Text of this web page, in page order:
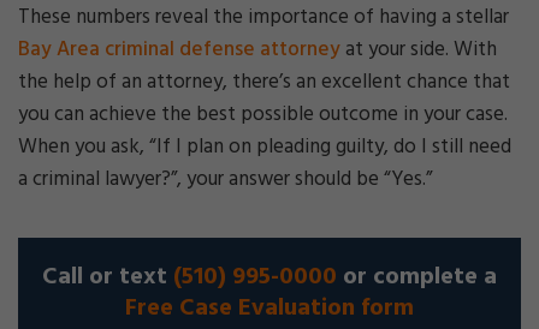
These numbers reveal the importance of having a stellar
Bay Area criminal defense attorneyat your side. With
the help of an attorney, there’s an excellent chance that
you can achieve the best possible outcome in your case.
When you ask, “If I plan on pleading guilty, do I still need
a criminal lawyer?”, your answer should be “Yes.”
Call or text (510) 995-0000 or complete a
Free Case Evaluation form